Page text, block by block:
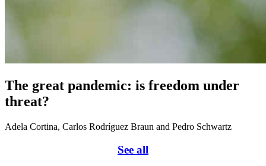
The great pandemic: is freedom under
threat?
Adela Cortina, Carlos Rodríguez Braun and Pedro Schwartz
See all